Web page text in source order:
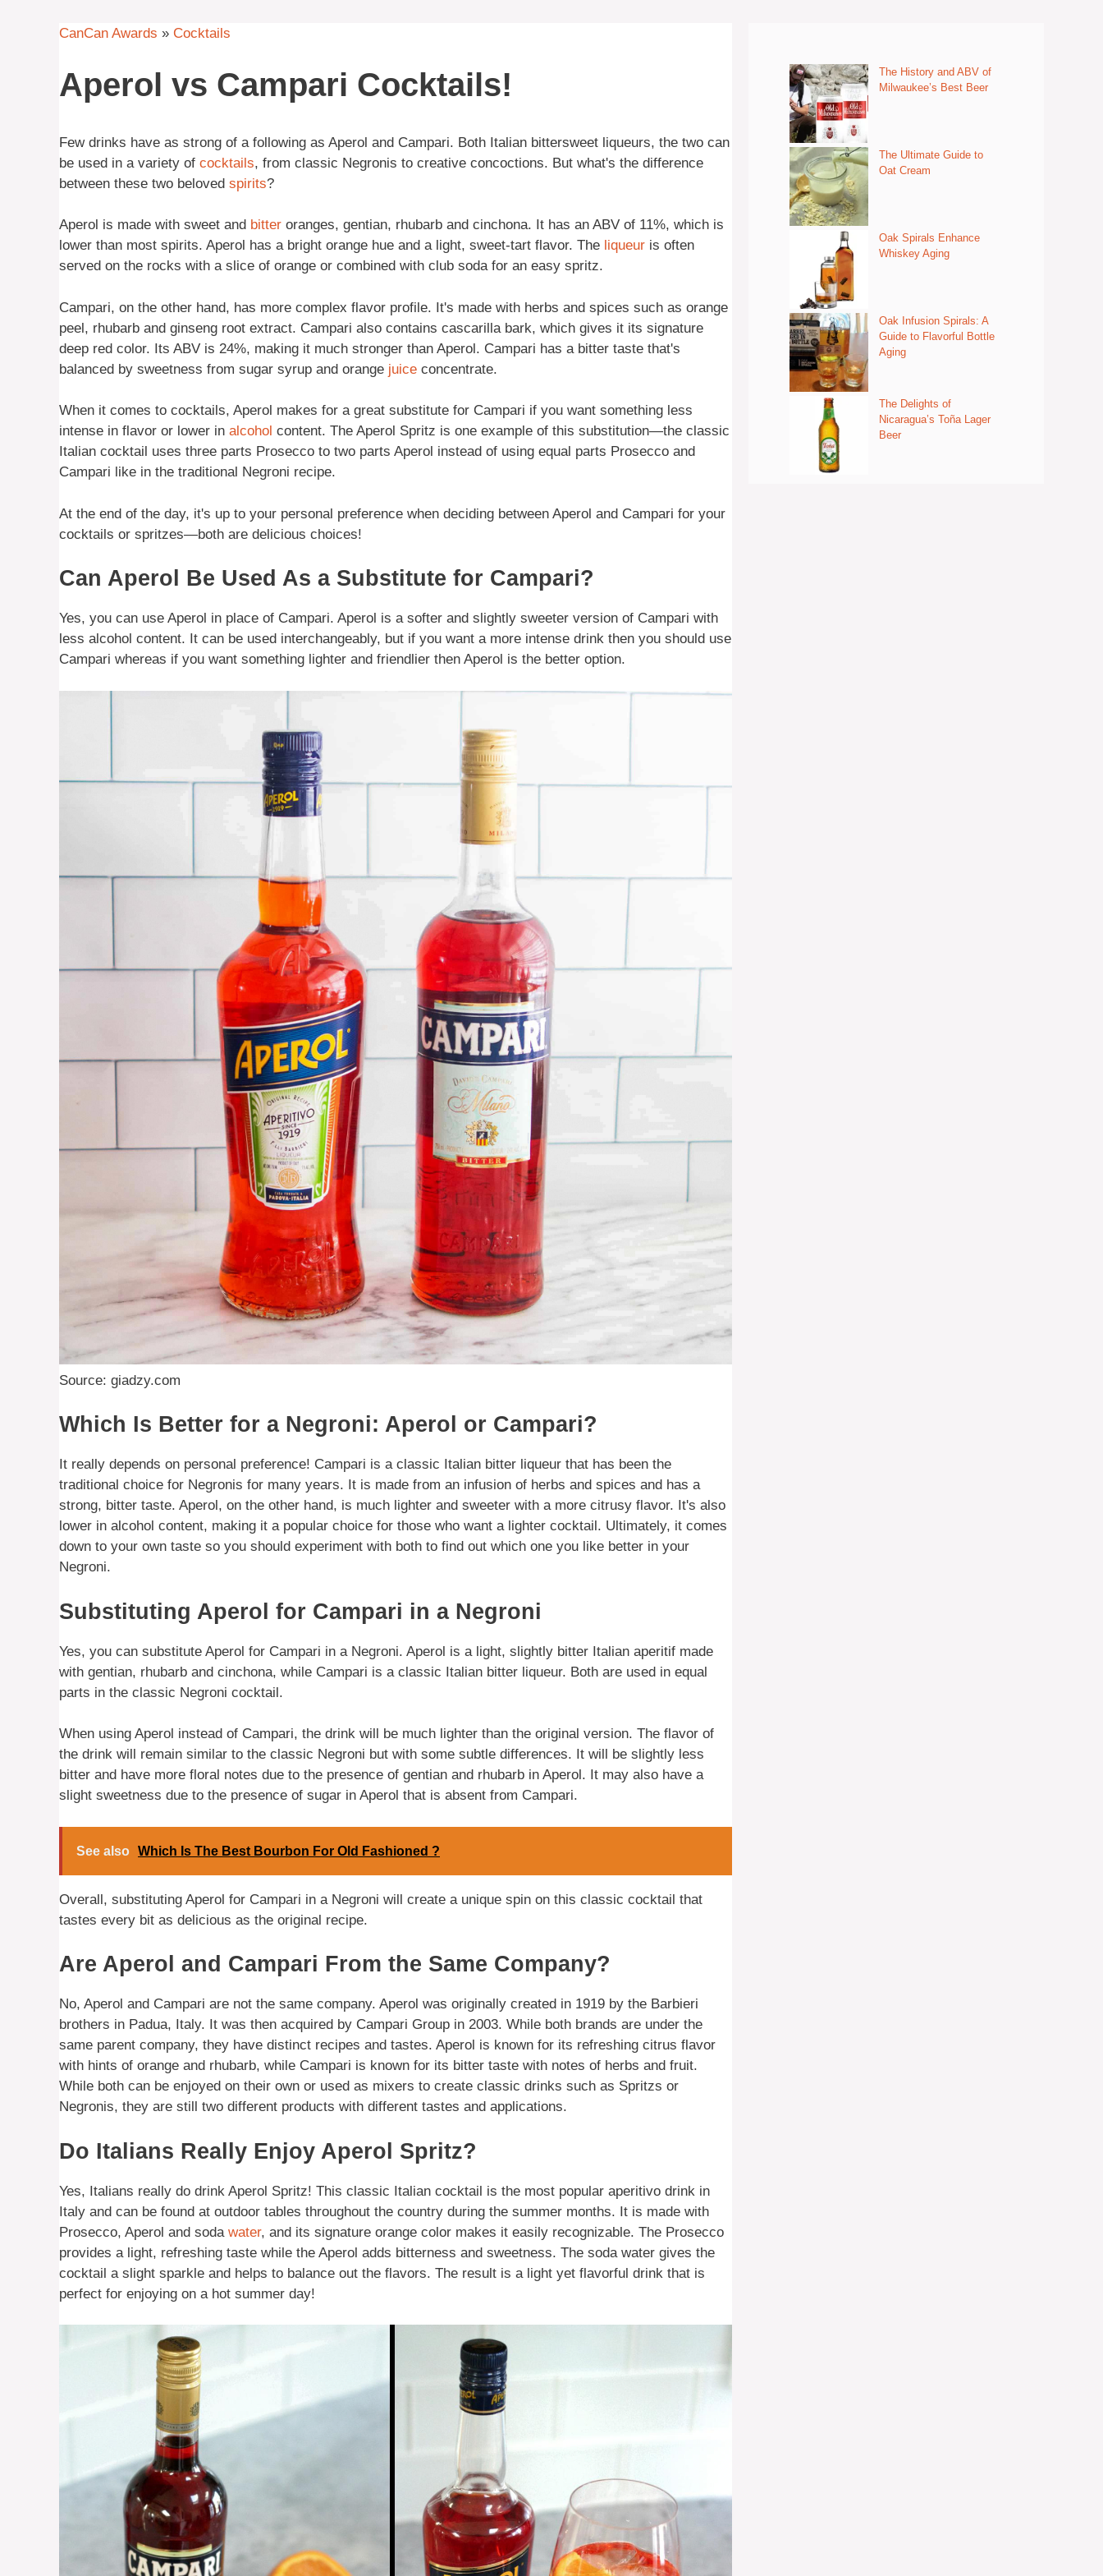
CanCan Awards » Cocktails
Aperol vs Campari Cocktails!
Few drinks have as strong of a following as Aperol and Campari. Both Italian bittersweet liqueurs, the two can
be used in a variety of cocktails, from classic Negronis to creative concoctions. But what's the difference
between these two beloved spirits?
Aperol is made with sweet and bitter oranges, gentian, rhubarb and cinchona. It has an ABV of 11%, which is
lower than most spirits. Aperol has a bright orange hue and a light, sweet-tart flavor. The liqueur is often
served on the rocks with a slice of orange or combined with club soda for an easy spritz.
Campari, on the other hand, has more complex flavor profile. It's made with herbs and spices such as orange
peel, rhubarb and ginseng root extract. Campari also contains cascarilla bark, which gives it its signature
deep red color. Its ABV is 24%, making it much stronger than Aperol. Campari has a bitter taste that's
balanced by sweetness from sugar syrup and orange juice concentrate.
When it comes to cocktails, Aperol makes for a great substitute for Campari if you want something less
intense in flavor or lower in alcohol content. The Aperol Spritz is one example of this substitution—the classic
Italian cocktail uses three parts Prosecco to two parts Aperol instead of using equal parts Prosecco and
Campari like in the traditional Negroni recipe.
At the end of the day, it's up to your personal preference when deciding between Aperol and Campari for your
cocktails or spritzes—both are delicious choices!
Can Aperol Be Used As a Substitute for Campari?
Yes, you can use Aperol in place of Campari. Aperol is a softer and slightly sweeter version of Campari with
less alcohol content. It can be used interchangeably, but if you want a more intense drink then you should use
Campari whereas if you want something lighter and friendlier then Aperol is the better option.
Source: giadzy.com
Which Is Better for a Negroni: Aperol or Campari?
It really depends on personal preference! Campari is a classic Italian bitter liqueur that has been the
traditional choice for Negronis for many years. It is made from an infusion of herbs and spices and has a
strong, bitter taste. Aperol, on the other hand, is much lighter and sweeter with a more citrusy flavor. It's also
lower in alcohol content, making it a popular choice for those who want a lighter cocktail. Ultimately, it comes
down to your own taste so you should experiment with both to find out which one you like better in your
Negroni.
Substituting Aperol for Campari in a Negroni
Yes, you can substitute Aperol for Campari in a Negroni. Aperol is a light, slightly bitter Italian aperitif made
with gentian, rhubarb and cinchona, while Campari is a classic Italian bitter liqueur. Both are used in equal
parts in the classic Negroni cocktail.
When using Aperol instead of Campari, the drink will be much lighter than the original version. The flavor of
the drink will remain similar to the classic Negroni but with some subtle differences. It will be slightly less
bitter and have more floral notes due to the presence of gentian and rhubarb in Aperol. It may also have a
slight sweetness due to the presence of sugar in Aperol that is absent from Campari.
See also Which Is The Best Bourbon For Old Fashioned ?
Overall, substituting Aperol for Campari in a Negroni will create a unique spin on this classic cocktail that
tastes every bit as delicious as the original recipe.
Are Aperol and Campari From the Same Company?
No, Aperol and Campari are not the same company. Aperol was originally created in 1919 by the Barbieri
brothers in Padua, Italy. It was then acquired by Campari Group in 2003. While both brands are under the
same parent company, they have distinct recipes and tastes. Aperol is known for its refreshing citrus flavor
with hints of orange and rhubarb, while Campari is known for its bitter taste with notes of herbs and fruit.
While both can be enjoyed on their own or used as mixers to create classic drinks such as Spritzs or
Negronis, they are still two different products with different tastes and applications.
Do Italians Really Enjoy Aperol Spritz?
Yes, Italians really do drink Aperol Spritz! This classic Italian cocktail is the most popular aperitivo drink in
Italy and can be found at outdoor tables throughout the country during the summer months. It is made with
Prosecco, Aperol and soda water, and its signature orange color makes it easily recognizable. The Prosecco
provides a light, refreshing taste while the Aperol adds bitterness and sweetness. The soda water gives the
cocktail a slight sparkle and helps to balance out the flavors. The result is a light yet flavorful drink that is
perfect for enjoying on a hot summer day!
The History and ABV of
Milwaukee’s Best Beer
The Ultimate Guide to
Oat Cream
Oak Spirals Enhance
Whiskey Aging
Oak Infusion Spirals: A
Guide to Flavorful Bottle
Aging
The Delights of
Nicaragua’s Toña Lager
Beer